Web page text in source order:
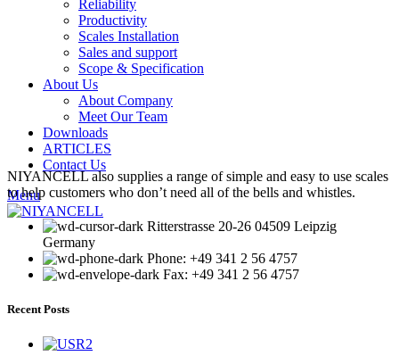
Reliability
Productivity
Scales Installation
Sales and support
Scope & Specification
About Us
About Company
Meet Our Team
Downloads
ARTICLES
Contact Us
Menu
NIYANCELL also supplies a range of simple and easy to use scales
to help customers who don’t need all of the bells and whistles.
Ritterstrasse 20-26 04509 Leipzig
Germany
Phone: +49 341 2 56 4757
Fax: +49 341 2 56 4757
Recent Posts